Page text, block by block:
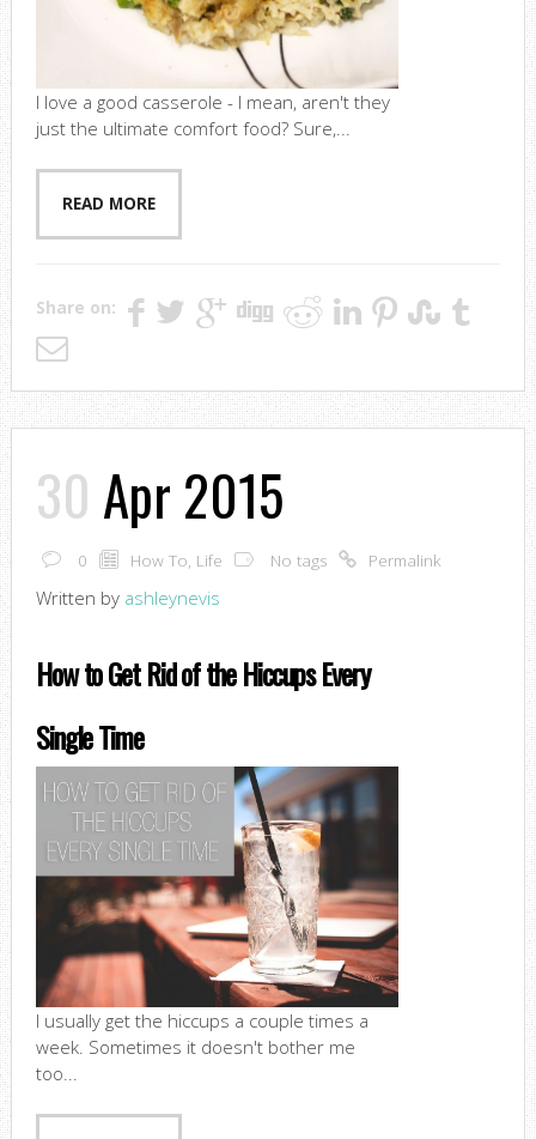
I love a good casserole - I mean, aren't they
just the ultimate comfort food? Sure,...
READ MORE
Share on:
30 Apr 2015
0 How To, Life No tags Permalink
Written by ashleynevis
How to Get Rid of the Hiccups Every
Single Time
I usually get the hiccups a couple times a
week. Sometimes it doesn't bother me
too...